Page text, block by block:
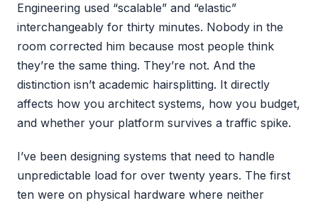
Engineering used “scalable” and “elastic”
interchangeably for thirty minutes. Nobody in the
room corrected him because most people think
they’re the same thing. They’re not. And the
distinction isn’t academic hairsplitting. It directly
affects how you architect systems, how you budget,
and whether your platform survives a traffic spike.
I’ve been designing systems that need to handle
unpredictable load for over twenty years. The first
ten were on physical hardware where neither